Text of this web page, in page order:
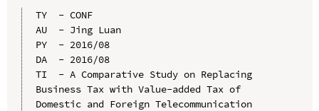
TY  - CONF
AU  - Jing Luan
PY  - 2016/08
DA  - 2016/08
TI  - A Comparative Study on Replacing
Business Tax with Value-added Tax of
Domestic and Foreign Telecommunication